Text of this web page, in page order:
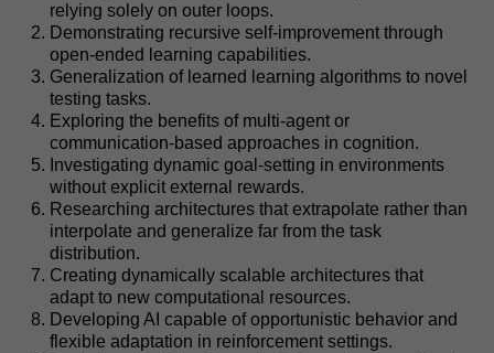
relying solely on outer loops.
Demonstrating recursive self-improvement through
open-ended learning capabilities.
Generalization of learned learning algorithms to novel
testing tasks.
Exploring the benefits of multi-agent or
communication-based approaches in cognition.
Investigating dynamic goal-setting in environments
without explicit external rewards.
Researching architectures that extrapolate rather than
interpolate and generalize far from the task
distribution.
Creating dynamically scalable architectures that
adapt to new computational resources.
Developing AI capable of opportunistic behavior and
flexible adaptation in reinforcement settings.